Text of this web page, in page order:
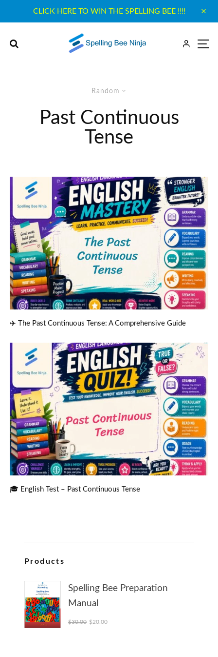
CLICK HERE TO WIN THE SPELLING BEE !!!!
Random
Past Continuous
Tense
✈️ The Past Continuous Tense: A Comprehensive Guide
🎓 English Test – Past Continuous Tense
Products
Spelling Bee Preparation
Manual
$30.00 Original price was: $30.00.
$20.00Current price is: $20.00.